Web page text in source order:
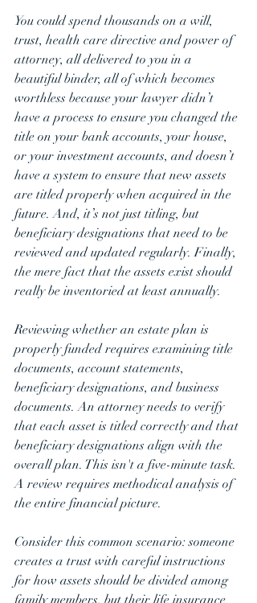
You could spend thousands on a will,
trust, health care directive and power of
attorney, all delivered to you in a
beautiful binder, all of which becomes
worthless because your lawyer didn’t
have a process to ensure you changed the
title on your bank accounts, your house,
or your investment accounts, and doesn’t
have a system to ensure that new assets
are titled properly when acquired in the
future. And, it’s not just titling, but
beneficiary designations that need to be
reviewed and updated regularly. Finally,
the mere fact that the assets exist should
really be inventoried at least annually.
Reviewing whether an estate plan is
properly funded requires examining title
documents, account statements,
beneficiary designations, and business
documents. An attorney needs to verify
that each asset is titled correctly and that
beneficiary designations align with the
overall plan. This isn't a five-minute task.
A review requires methodical analysis of
the entire financial picture.
Consider this common scenario: someone
creates a trust with careful instructions
for how assets should be divided among
family members, but their life insurance